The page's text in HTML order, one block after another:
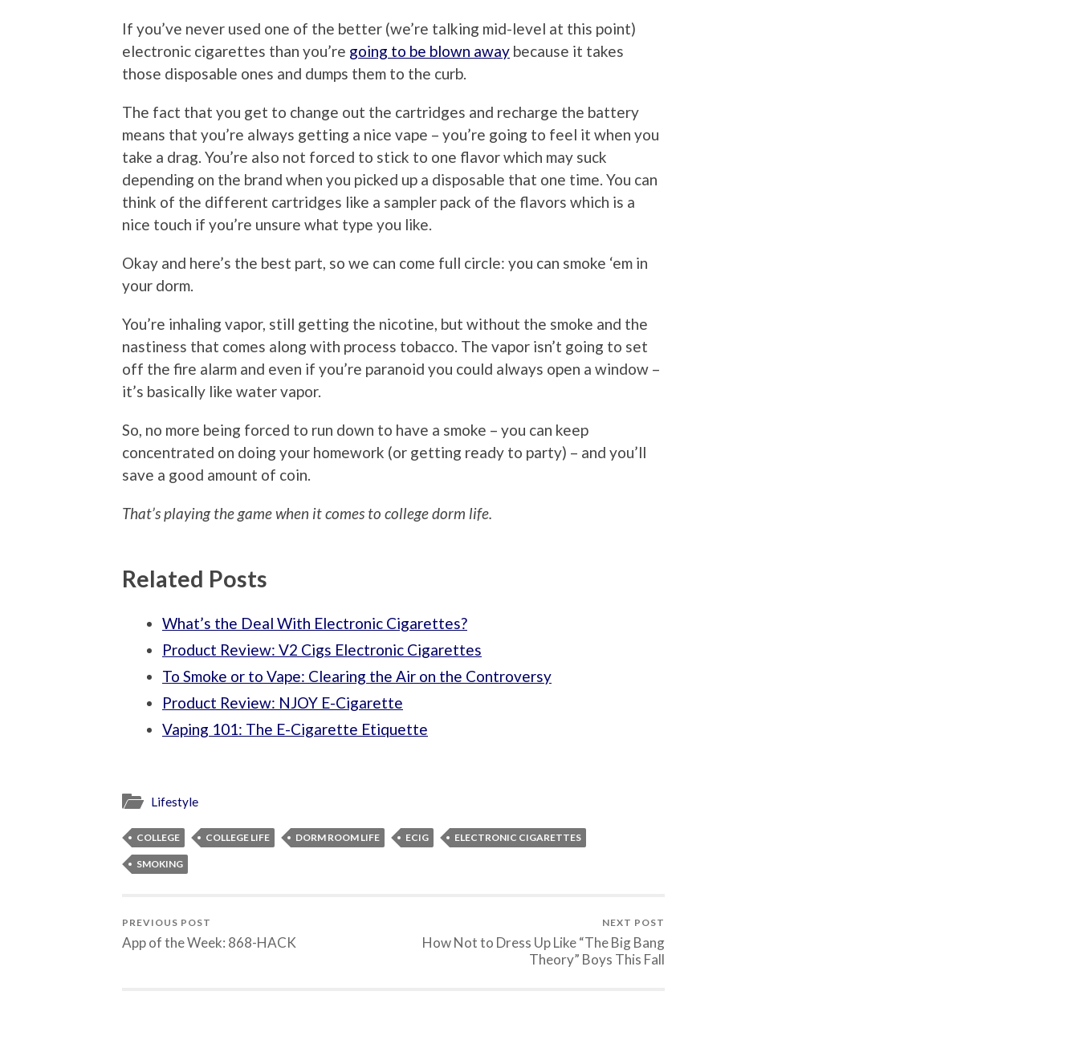
If you’ve never used one of the better (we’re talking mid-level at this point)
electronic cigarettes than you’re going to be blown away because it takes
those disposable ones and dumps them to the curb.
The fact that you get to change out the cartridges and recharge the battery
means that you’re always getting a nice vape – you’re going to feel it when you
take a drag. You’re also not forced to stick to one flavor which may suck
depending on the brand when you picked up a disposable that one time. You can
think of the different cartridges like a sampler pack of the flavors which is a
nice touch if you’re unsure what type you like.
Okay and here’s the best part, so we can come full circle: you can smoke ‘em in
your dorm.
You’re inhaling vapor, still getting the nicotine, but without the smoke and the
nastiness that comes along with process tobacco. The vapor isn’t going to set
off the fire alarm and even if you’re paranoid you could always open a window –
it’s basically like water vapor.
So, no more being forced to run down to have a smoke – you can keep
concentrated on doing your homework (or getting ready to party) – and you’ll
save a good amount of coin.
That’s playing the game when it comes to college dorm life.
Related Posts
What’s the Deal With Electronic Cigarettes?
Product Review: V2 Cigs Electronic Cigarettes
To Smoke or to Vape: Clearing the Air on the Controversy
Product Review: NJOY E-Cigarette
Vaping 101: The E-Cigarette Etiquette
Lifestyle
COLLEGE COLLEGE LIFE DORM ROOM LIFE ECIG ELECTRONIC CIGARETTES
SMOKING
PREVIOUS POST
App of the Week: 868-HACK
NEXT POST
How Not to Dress Up Like “The Big Bang
Theory” Boys This Fall